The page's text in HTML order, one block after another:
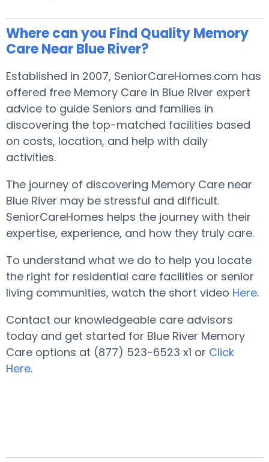
Where can you Find Quality Memory
Care Near Blue River?
Established in 2007, SeniorCareHomes.com has
offered free Memory Care in Blue River expert
advice to guide Seniors and families in
discovering the top-matched facilities based
on costs, location, and help with daily
activities.
The journey of discovering Memory Care near
Blue River may be stressful and difficult.
SeniorCareHomes helps the journey with their
expertise, experience, and how they truly care.
To understand what we do to help you locate
the right for residential care facilities or senior
living communities, watch the short video Here.
Contact our knowledgeable care advisors
today and get started for Blue River Memory
Care options at (877) 523-6523 x1 or Click
Here.